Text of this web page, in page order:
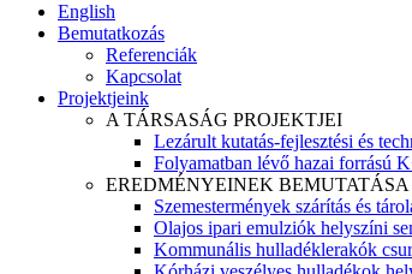
English
Bemutatkozás
Referenciák
Kapcsolat
Projektjeink
A TÁRSASÁG PROJEKTJEI
Lezárult kutatás-fejlesztési és
Folyamatban lévő hazai forrású
EREDMÉNYEINEK BEMUTATÁSA
Szemestermények szárítás és
Olajos ipari emulziók helyszíni
Kommunális hulladéklerakók